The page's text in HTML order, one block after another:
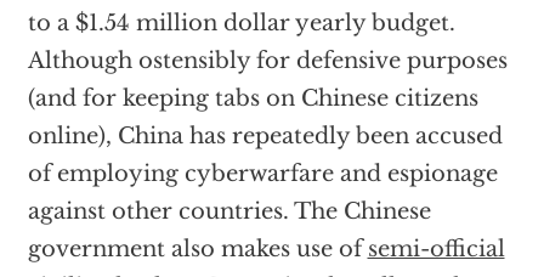
to a $1.54 million dollar yearly budget.
Although ostensibly for defensive purposes
(and for keeping tabs on Chinese citizens
online), China has repeatedly been accused
of employing cyberwarfare and espionage
against other countries. The Chinese
government also makes use ofsemi-official